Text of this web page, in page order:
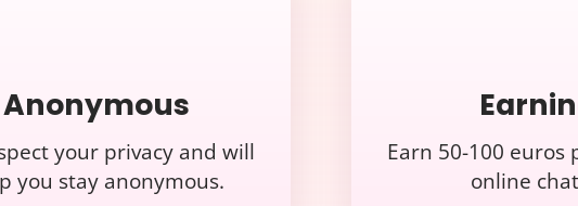
Anonymous
your privacy and will
you stay anonymous.
Earn 50-100 euros
online